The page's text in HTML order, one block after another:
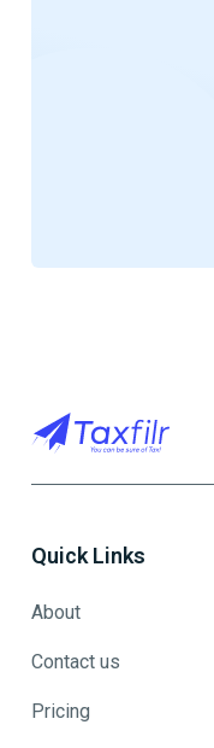
Quick Links
About
Contact us
Pricing